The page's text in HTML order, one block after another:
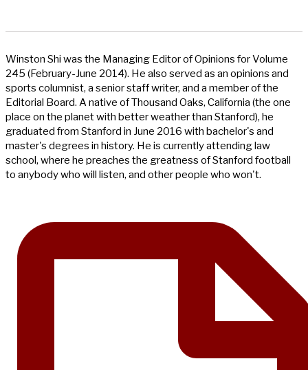
Winston Shi was the Managing Editor of Opinions for Volume
245 (February-June 2014). He also served as an opinions and
sports columnist, a senior staff writer, and a member of the
Editorial Board. A native of Thousand Oaks, California (the one
place on the planet with better weather than Stanford), he
graduated from Stanford in June 2016 with bachelor's and
master's degrees in history. He is currently attending law
school, where he preaches the greatness of Stanford football
to anybody who will listen, and other people who won't.